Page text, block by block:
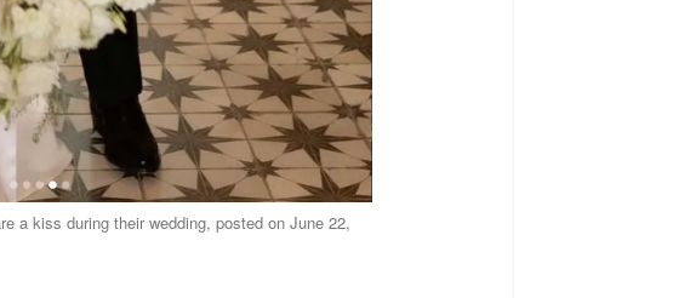
a kiss during their wedding, posted on June 22,